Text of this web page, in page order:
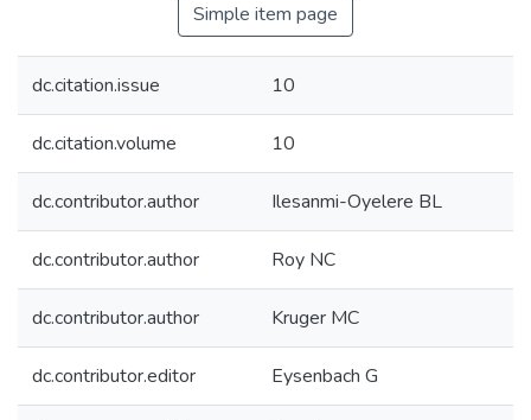
Simple item page
dc.citation.issue 10
dc.citation.volume 10
dc.contributor.author Ilesanmi-Oyelere BL
dc.contributor.author Roy NC
dc.contributor.author Kruger MC
dc.contributor.editor Eysenbach G